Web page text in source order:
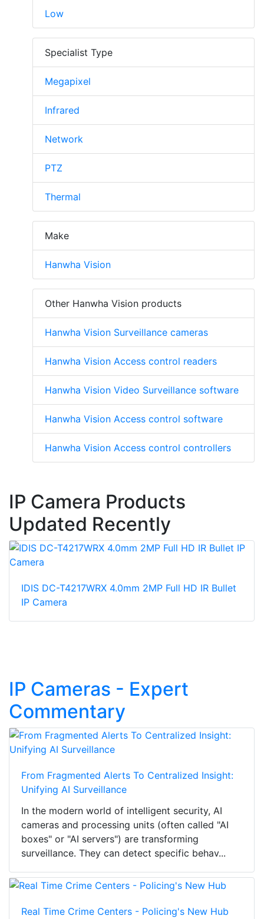
Low
Specialist Type
Megapixel
Infrared
Network
PTZ
Thermal
Make
Hanwha Vision
Other Hanwha Vision products
Hanwha Vision Surveillance cameras
Hanwha Vision Access control readers
Hanwha Vision Video Surveillance software
Hanwha Vision Access control software
Hanwha Vision Access control controllers
IP Camera Products
Updated Recently
IDIS DC-T4217WRX 4.0mm 2MP Full HD IR Bullet
IP Camera
IP Cameras - Expert
Commentary
From Fragmented Alerts To Centralized Insight:
Unifying AI Surveillance
In the modern world of intelligent security, AI
cameras and processing units (often called "AI
boxes" or "AI servers") are transforming
surveillance. They can detect specific behav...
Real Time Crime Centers - Policing's New Hub